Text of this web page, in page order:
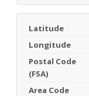
Latitude
Longitude
Postal Code
(FSA)
Area Code